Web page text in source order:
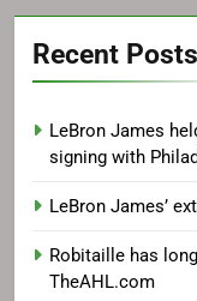
Recent Posts
LeBron James
signing with
LeBron James’
Robitaille has
TheAHL.com